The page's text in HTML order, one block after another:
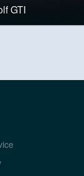
GTI